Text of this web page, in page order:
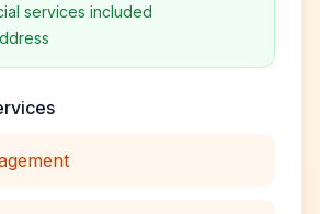
services included